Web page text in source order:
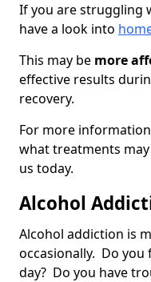
If you are struggling
have a look into
This may be more
effective results
recovery.
For more
what treatments
us today.
Alcohol
Alcohol addiction is
occasionally. Do you
day? Do you have